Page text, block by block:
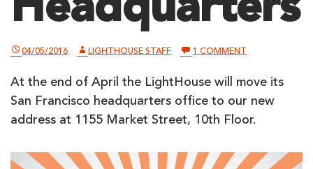
Headquarters
04/05/2016 LIGHTHOUSE STAFF 1 COMMENT
TO
INTO
NEW
At the end of April the LightHouse will move its
San Francisco headquarters office to our new
address at 1155 Market Street, 10th Floor.